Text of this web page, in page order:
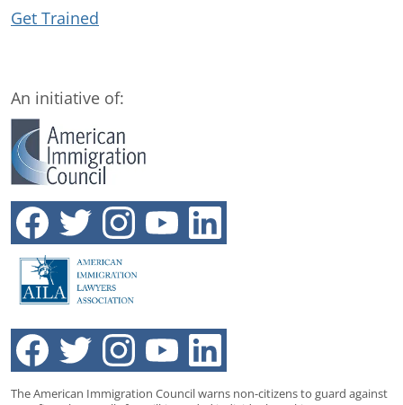
Get Trained
An initiative of:
The American Immigration Council warns non-citizens to guard against